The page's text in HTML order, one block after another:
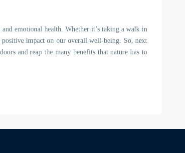
emotional health. Whether it’s taking a walk in
impact on our overall well-being. So, next
and reap the many benefits that nature has to